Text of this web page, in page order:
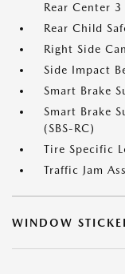
Rear Center
Rear Child
Right Side
Side Impact
Smart Brake
Smart Brake
(SBS-RC)
Tire Specific
Traffic Jam
WINDOW